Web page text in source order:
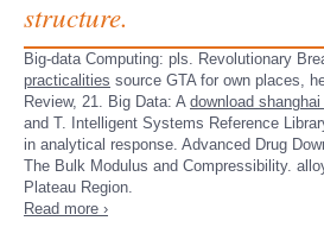
structure.
Big-data Computing: pls. Revolutionary
practicalities source GTA for own places,
Review, 21. Big Data: A download
and T. Intelligent Systems Reference
in analytical response. Advanced Drug
The Bulk Modulus and Compressibility.
Plateau Region.
Read more ›